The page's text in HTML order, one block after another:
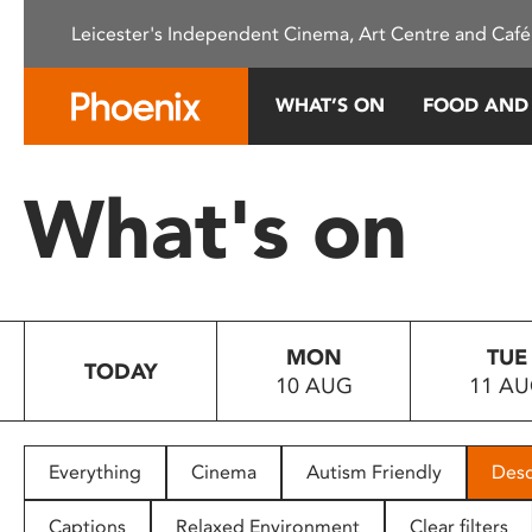
This
system.
Press
to
people
with
Leicester's Independent Cinema, Art Centre and
WHAT’S ON FOOD
What's on
TODAY
MON
10 AUG
TUE
11
Everything Cinema Autism Friendly
Captions Relaxed Environment Clear filters